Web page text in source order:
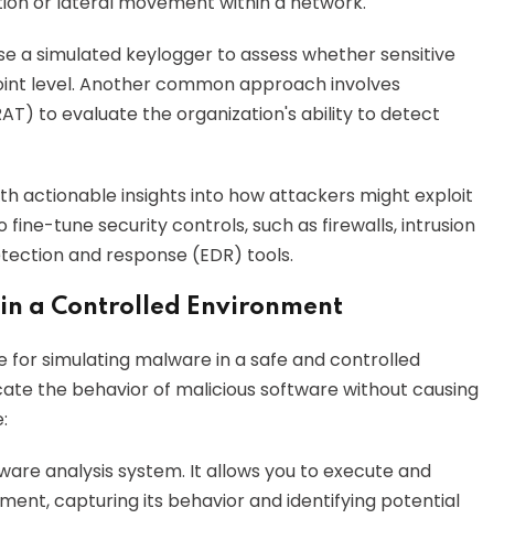
a simulated keylogger to assess whether sensitive
level. Another common approach involves
to evaluate the organization's ability to detect
actionable insights into how attackers might exploit
tune security controls, such as firewalls, intrusion
and response (EDR) tools.
a Controlled Environment
for simulating malware in a safe and controlled
the behavior of malicious software without causing
analysis system. It allows you to execute and
capturing its behavior and identifying potential